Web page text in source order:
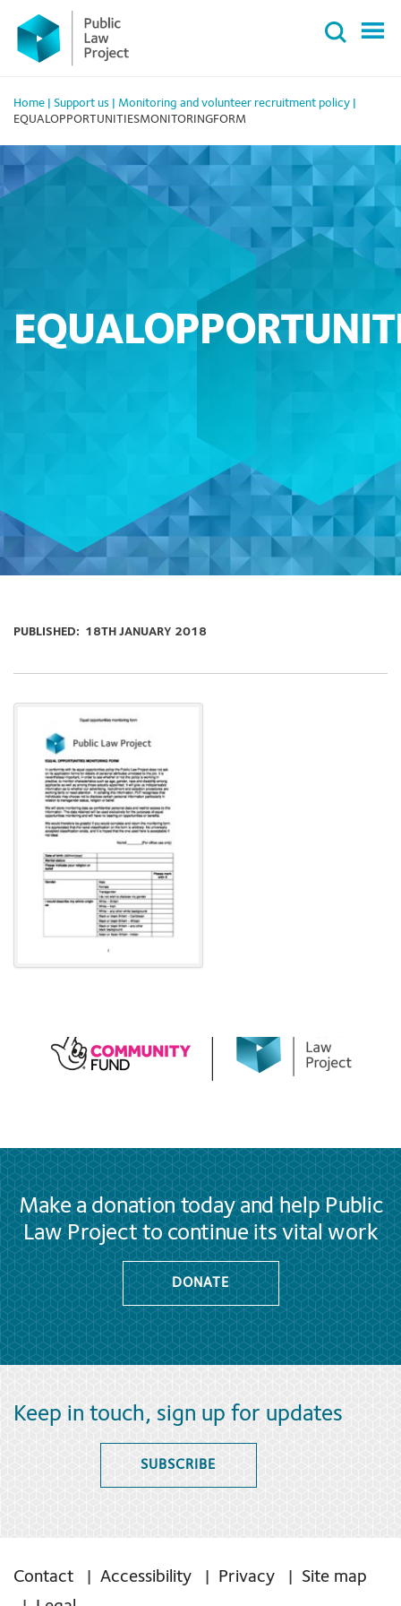
Primary
Menu
content
Home Support us Monitoring and volunteer recruitment policy
EQUALOPPORTUNITIESMONITORINGFORM
PUBLISHED: 18TH JANUARY 2018
Make a donation today and help Public
Law Project to continue its vital work
DONATE
Keep in touch, sign up for updates
SUBSCRIBE
Contact Accessibility Privacy
Site map